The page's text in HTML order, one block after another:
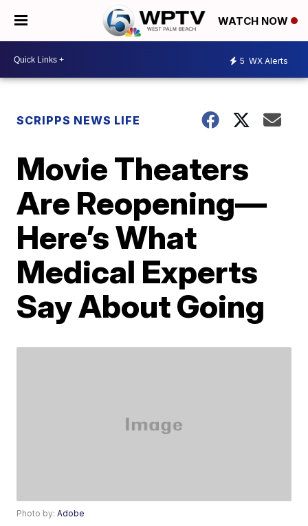
WATCH NOW
5 WX Alerts
SCRIPPS NEWS LIFE
Movie Theaters
Are Reopening—
Here’s What
Medical Experts
Say About Going
Photo by:Adobe